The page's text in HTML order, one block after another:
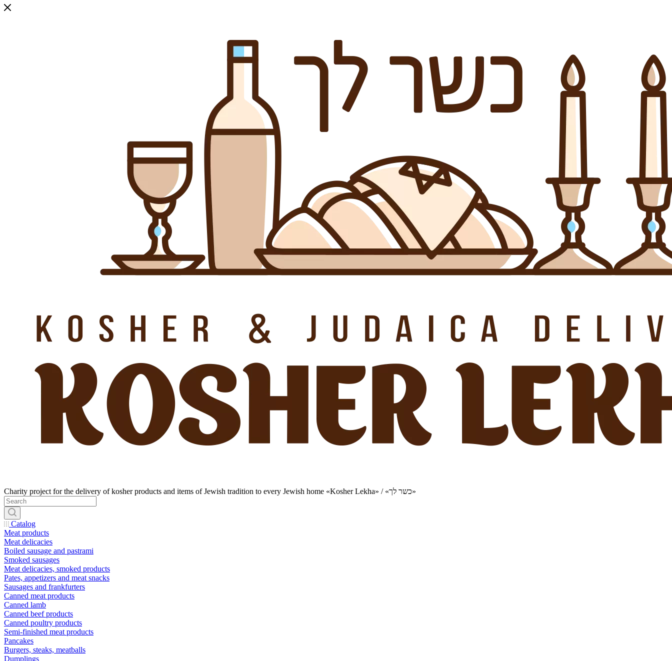
Charity project for the delivery of kosher products and items of Jewish tradition to every Jewish home «Kosher Lekha» / «כשר לך»
Catalog
Meat products
Meat delicacies
Boiled sausage and pastrami
Smoked sausages
Meat delicacies, smoked products
Pates, appetizers and meat snacks
Sausages and frankfurters
Canned meat products
Canned lamb
Canned beef products
Canned poultry products
Semi-finished meat products
Pancakes
Burgers, steaks, meatballs
Dumplings